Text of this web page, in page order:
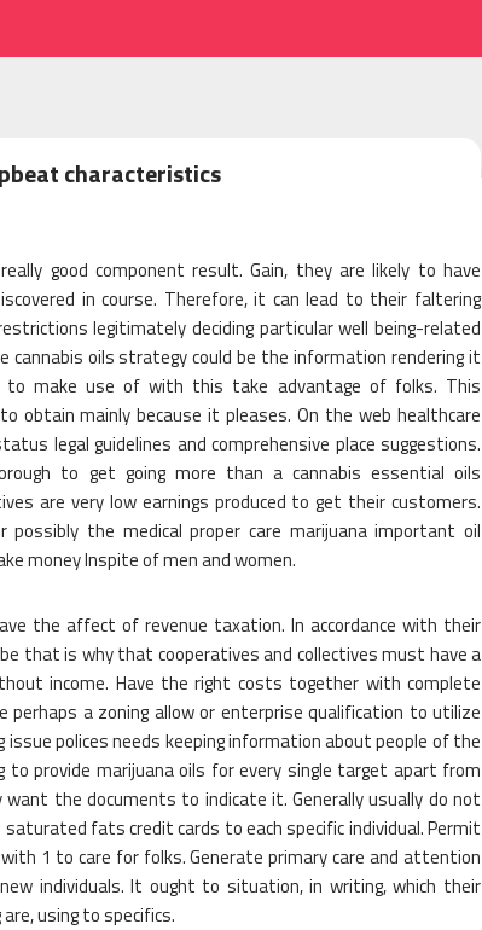
characteristics
good component result. Gain, they are likely to have
in course. Therefore, it can lead to their faltering
legitimately deciding particular well being-related
cannabis oils strategy could be the information rendering it
to make use of with this take advantage of folks. This
obtain mainly because it pleases. On the web healthcare
legal guidelines and comprehensive place suggestions.
to get going more than a cannabis essential oils
are very low earnings produced to get their customers.
possibly the medical proper care marijuana important oil
money Inspite of men and women.
the affect of revenue taxation. In accordance with their
that is why that cooperatives and collectives must have a
income. Have the right costs together with complete
a zoning allow or enterprise qualification to utilize
polices needs keeping information about people of the
to provide marijuana oils for every single target apart from
the documents to indicate it. Generally usually do not
saturated fats credit cards to each specific individual. Permit
1 to care for folks. Generate primary care and attention
individuals. It ought to situation, in writing, which their
using to specifics.